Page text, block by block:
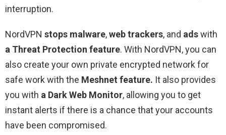
interruption.
NordVPN stops malware,web trackers, and adswith
a Threat Protection feature. With NordVPN, you can
also create your own private encrypted network for
safe workwith the Meshnet feature. It also provides
you with a Dark Web Monitor, allowing you to get
instant alerts if there is a chance that your accounts
have been compromised.